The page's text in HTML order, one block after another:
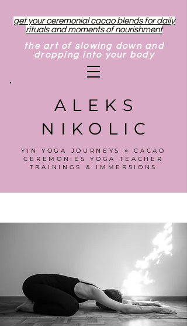
get your ceremonial cacao blends for daily
rituals and moments of nourishment
the art of slowing down and
dropping into your body
ALEKS
NIKOLIC
YIN YOGA JOURNEYS ⋄ CACAO
CEREMONIES YOGA TEACHER
TRAININGS & IMMERSIONS